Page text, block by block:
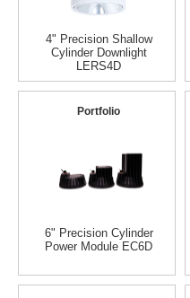
4" Precision Shallow
Cylinder Downlight
LERS4D
Portfolio
6" Precision Cylinder
Power Module EC6D